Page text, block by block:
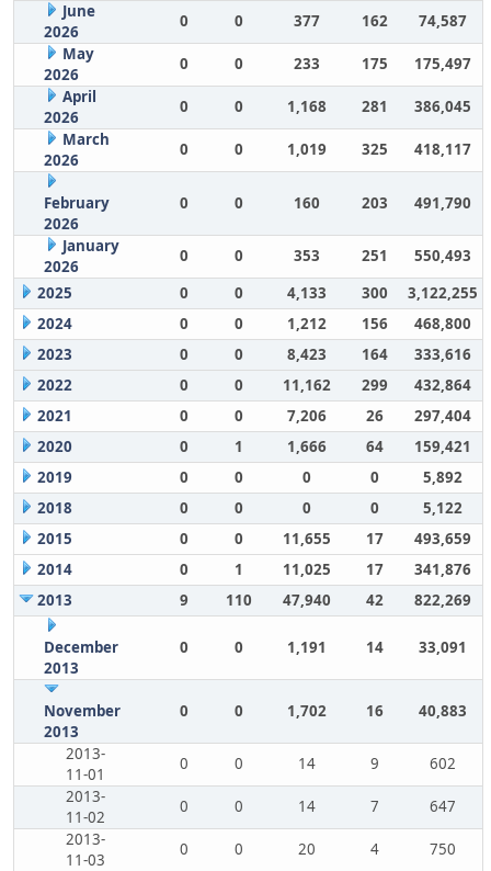
June
2026
0 0 377 162
74,587
May
2026
0 0 233 175
175,497
April
2026
0 0 1,168 281
386,045
March
2026
0 0 1,019 325 418,117
February
2026
0 0 160 203 491,790
January
2026
0 0 353 251
550,493
2025
0 0 4,133 300
3,122,255
2024
0 0 1,212 156
468,800
2023
0 0 8,423 164
333,616
2022
0 0 11,162 299
432,864
2021
0 0 7,206 26
297,404
2020
0 1 1,666 64
159,421
2019
0 0 0 0
5,892
2018
0 0 0 0
5,122
2015
0 0 11,655 17
493,659
2014
0 1 11,025 17
341,876
2013
9 110 47,940 42 822,269
December
2013
0 0 1,191 14 33,091
November
2013
0 0 1,702 16 40,883
2013-
11-01
0 0 14 9
602
2013-
11-02
0 0 14 7
647
2013-
11-03
0 0 20 4
750